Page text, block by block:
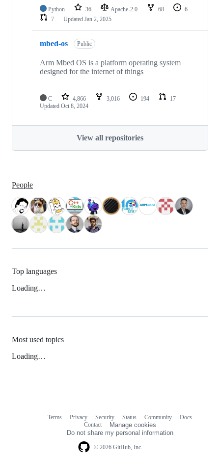
Python 36 Apache-2.0 68
6
7
Updated Jan 2, 2025
mbed-os Public
Arm Mbed OS is a platform operating system
designed for the internet of things
C 4,866 3,016 194
17
Updated Oct 8, 2024
View all repositories
People
Top languages
Loading…
Most used topics
Loading…
© 2026 GitHub, Inc.
Terms Privacy Security Status Community
Docs
Contact
Manage cookies
Do not share my personal information